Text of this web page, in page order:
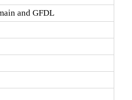
and GFDL